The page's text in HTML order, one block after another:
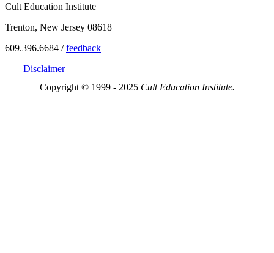
Cult Education Institute
Trenton, New Jersey 08618
609.396.6684 /feedback
Disclaimer
Copyright © 1999 - 2025 Cult Education Institute.